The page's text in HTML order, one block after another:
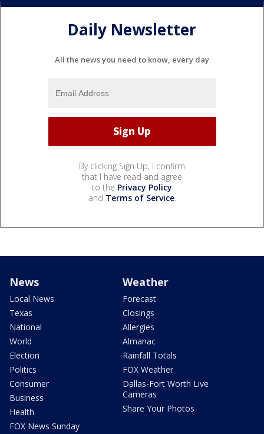
Daily Newsletter
All the news you need to know, every day
By clicking Sign Up, I confirm
that I have read and agree
to the Privacy Policy
and Terms of Service.
News
Local News
Texas
National
World
Election
Politics
Consumer
Business
Health
FOX News Sunday
Weather
Forecast
Closings
Allergies
Almanac
Rainfall Totals
FOX Weather
Dallas-Fort Worth Live
Cameras
Share Your Photos